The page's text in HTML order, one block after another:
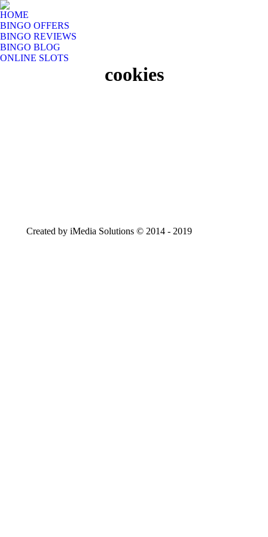
HOME
BINGO OFFERS
BINGO REVIEWS
BINGO BLOG
ONLINE SLOTS
cookies
Created by iMedia Solutions © 2014 - 2019